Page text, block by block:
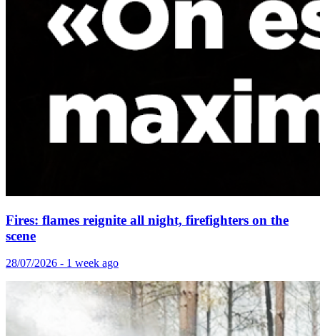
Fires: flames reignite all night, firefighters on the
scene
28/07/2026 - 1 week ago